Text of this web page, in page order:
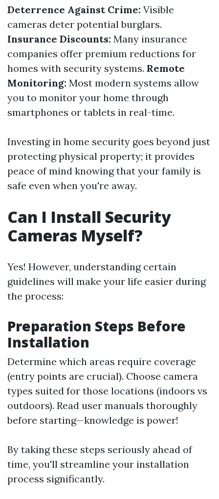
Deterrence Against Crime: Visible
cameras deter potential burglars.
Insurance Discounts: Many insurance
companies offer premium reductions for
homes with security systems. Remote
Monitoring: Most modern systems allow
you to monitor your home through
smartphones or tablets in real-time.
Investing in home security goes beyond just
protecting physical property; it provides
peace of mind knowing that your family is
safe even when you're away.
Can I Install Security
Cameras Myself?
Yes! However, understanding certain
guidelines will make your life easier during
the process:
Preparation Steps Before
Installation
Determine which areas require coverage
(entry points are crucial). Choose camera
types suited for those locations (indoors vs
outdoors). Read user manuals thoroughly
before starting—knowledge is power!
By taking these steps seriously ahead of
time, you'll streamline your installation
process significantly.